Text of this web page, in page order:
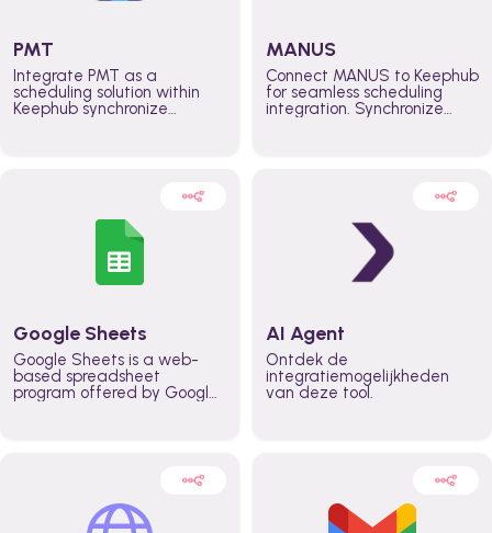
PMT
Integrate PMT as a
scheduling solution within
Keephub synchronize
teams across the entire
MANUS
Connect MANUS to Keephub
for seamless scheduling
integration. Synchronize
better control over capacity
across the organization
Google Sheets
Google Sheets is a web-
based spreadsheet
program offered by Google
AI Agent
Ontdek de
integratiemogelijkheden
van deze tool.